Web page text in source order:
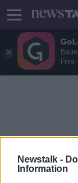
Free
Newstalk -
Information